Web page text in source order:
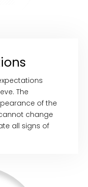
The
of the
change
all signs of